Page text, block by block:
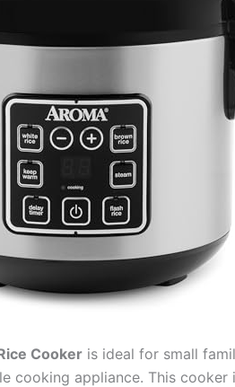
Cooker is ideal for small
cooking appliance. This